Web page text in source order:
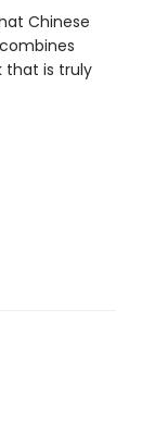
Chinese
that is truly